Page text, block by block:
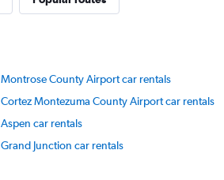
Montrose County Airport car rentals
Cortez Montezuma County Airport car rentals
Aspen car rentals
Grand Junction car rentals